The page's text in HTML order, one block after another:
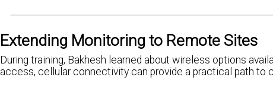
Extending Monitoring to Remote Sites
During training, Bakhesh learned about wireless options
access, cellular connectivity can provide a practical path to